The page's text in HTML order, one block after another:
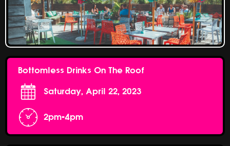
Bottomless Drinks On The Roof
Saturday, April 22, 2023
2pm-4pm